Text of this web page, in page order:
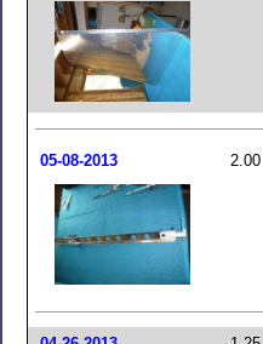
05-08-2013 2.00